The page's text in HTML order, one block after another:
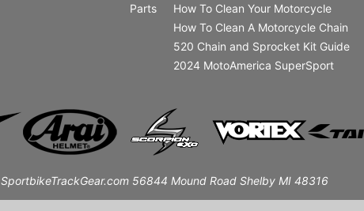
Parts
How To Clean Your Motorcycle
How To Clean A Motorcycle Chain
520 Chain and Sprocket Kit Guide
2024 MotoAmerica SuperSport
SportbikeTrackGear.com 56844 Mound Road Shelby MI 48316